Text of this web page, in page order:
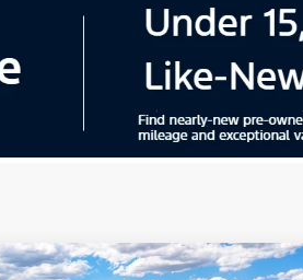
Window Sticker
Compare Vehicle